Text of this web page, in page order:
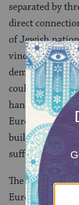
separated by
direct
of Jewish
vindicated their
demonstrated
could live freely
hand, some
European
build a Jewish
suffering
The Holocaust
European